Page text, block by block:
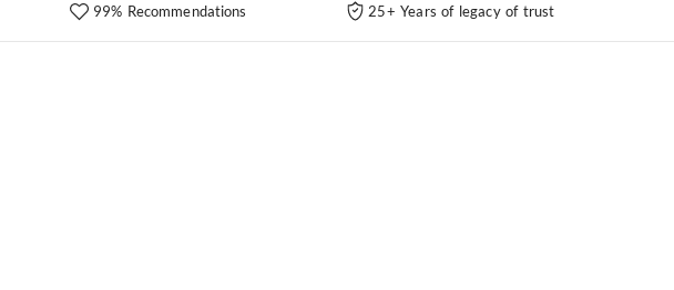
99% Recommendations 25+ Years of legacy of trust